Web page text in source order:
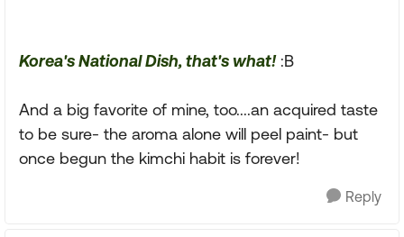
Korea's National Dish, that's what!:B
And a big favorite of mine, too....an acquired taste
to be sure- the aroma alone will peel paint- but
once begun the kimchi habit is forever!
Reply